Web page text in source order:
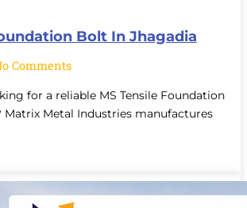
Bolt In Jhagadia
Comments
for a reliable MS Tensile Foundation
Matrix Metal Industries manufactures